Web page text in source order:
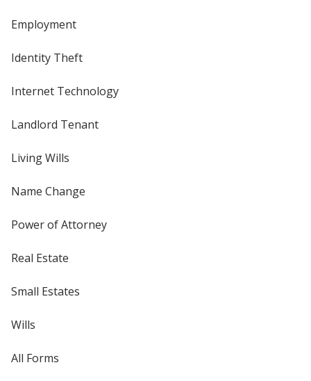
Employment
Identity Theft
Internet Technology
Landlord Tenant
Living Wills
Name Change
Power of Attorney
Real Estate
Small Estates
Wills
All Forms